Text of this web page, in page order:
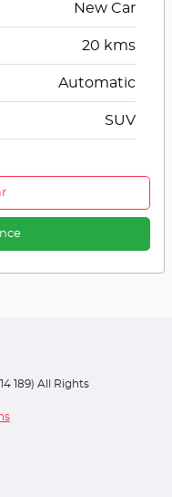
New Car
20 kms
Automatic
SUV
189) All Rights